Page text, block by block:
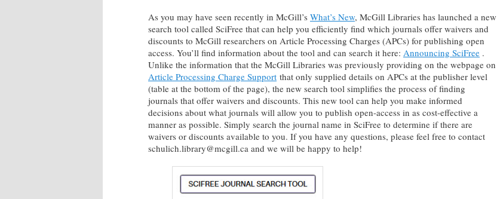
As you may have seen recently in McGill’s What’s New, McGill Libraries has launched a new
search tool called SciFree that can help you efficiently find which journals offer waivers and
discounts to McGill researchers on Article Processing Charges (APCs) for publishing open
access. You’ll find information about the tool and can search it here: Announcing SciFree .
Unlike the information that the McGill Libraries was previously providing on the webpage on
Article Processing Charge Support that only supplied details on APCs at the publisher level
(table at the bottom of the page), the new search tool simplifies the process of finding
journals that offer waivers and discounts. This new tool can help you make informed
decisions about what journals will allow you to publish open-access in as cost-effective a
manner as possible. Simply search the journal name in SciFree to determine if there are
waivers or discounts available to you. If you have any questions, please feel free to contact
schulich.library@mcgill.ca and we will be happy to help!